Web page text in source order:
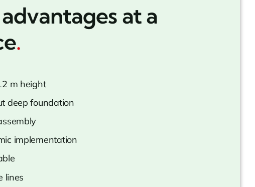
at a
.
m height
deep foundation
implementation
lines